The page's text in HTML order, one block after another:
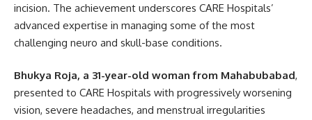
incision. The achievement underscores CARE Hospitals’
advanced expertise in managing some of the most
challenging neuro and skull-base conditions.
Bhukya Roja, a 31-year-old woman from Mahabubabad,
presented to CARE Hospitals with progressively worsening
vision, severe headaches, and menstrual irregularities